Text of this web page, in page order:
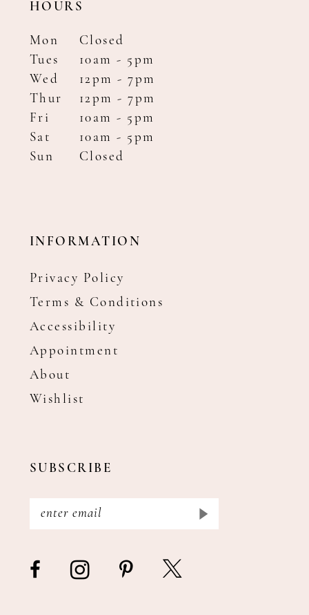
HOURS
Mon
Closed
Tues
10am - 5pm
Wed
12pm - 7pm
Thur
12pm - 7pm
Fri
10am - 5pm
Sat
10am - 5pm
Sun
Closed
INFORMATION
Privacy Policy
Terms & Conditions
Accessibility
Appointment
About
Wishlist
SUBSCRIBE